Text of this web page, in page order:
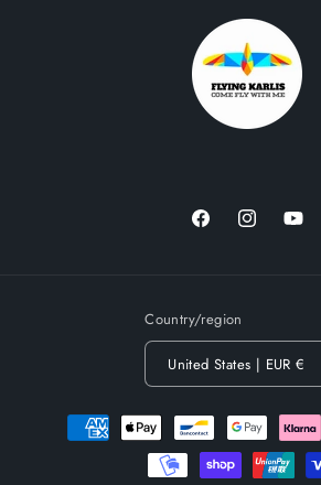
FacebookInstagram
Country/region
United States | EUR €
Payment
methods